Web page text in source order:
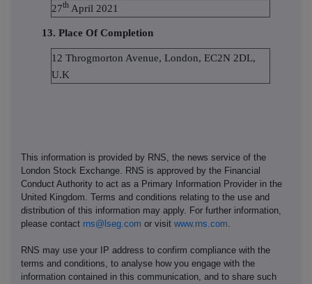
27th April 2021
13. Place Of Completion
12 Throgmorton Avenue, London, EC2N 2DL,
U.K
This information is provided by RNS, the news service of the
London Stock Exchange. RNS is approved by the Financial
Conduct Authority to act as a Primary Information Provider in the
United Kingdom. Terms and conditions relating to the use and
distribution of this information may apply. For further information,
please contact rns@lseg.com or visit www.rns.com.
RNS may use your IP address to confirm compliance with the
terms and conditions, to analyse how you engage with the
information contained in this communication, and to share such